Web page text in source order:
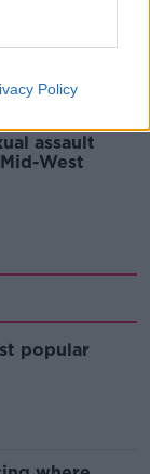
Policy
- UK
assault
West
popular